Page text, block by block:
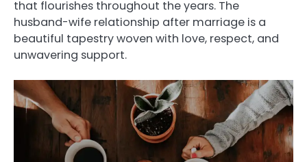
that flourishes throughout the years. The
husband-wife relationship after marriage is a
beautiful tapestry woven with love, respect, and
unwavering support.